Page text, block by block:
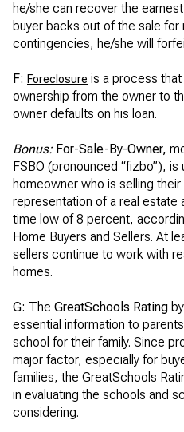
he/she can recover the
buyer backs out of the sale
contingencies, he/she will
F: Foreclosure is a process
ownership from the owner to
owner defaults on his loan.
Bonus: For-Sale-By-Owner,
FSBO (pronounced “fizbo”),
homeowner who is selling
representation of a real estate
time low of 8 percent,
Home Buyers and Sellers. At
sellers continue to work with
homes.
G: The GreatSchools Rating by
essential information to
school for their family. Since
major factor, especially for
families, the GreatSchools
in evaluating the schools and
considering.